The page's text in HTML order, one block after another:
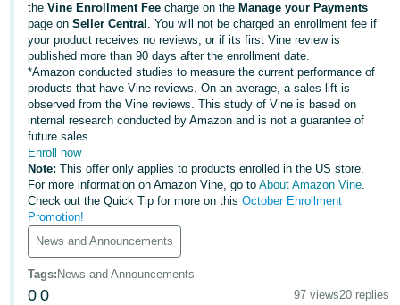
English
Français
- FR
Italiano
- IT
हिंदी
- IN
ไทย
- TH
தமிழ்
- IN
Log
in
Sign
up
theVine Enrollment Fee charge on the Manage your Payments
page onSeller Central . You will not be charged an enrollment fee if
your product receives no reviews, or if its first Vine review is
published more than 90 days after the enrollment date.
*Amazon conducted studies to measure the current performance of
products that have Vine reviews. On an average, a sales lift is
observed from the Vine reviews. This study of Vine is based on
internal research conducted by Amazon and is not a guarantee of
future sales.
Enroll now
Note:This offer only applies to products enrolled in the US store.
For more information on Amazon Vine, go toAbout Amazon Vine.
Check out the Quick Tip for more on thisOctober Enrollment
Promotion!
News and Announcements
Tags: News and Announcements
0 0 97 views20 replies